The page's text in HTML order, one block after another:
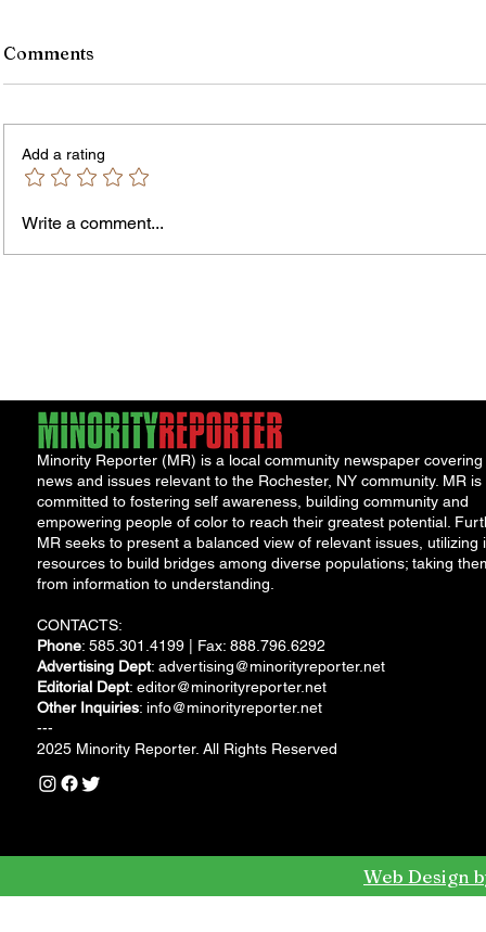
Comments
Add a rating
Write a comment...
Minority Reporter (MR) is a local community newspaper covering
news and issues relevant to the Rochester, NY community. MR is
committed to fostering self awareness, building community and
empowering people of color to reach their greatest potential.
MR seeks to present a balanced view of relevant issues, utilizing
resources to build bridges among diverse populations; taking
from information to understanding.
CONTACTS:
Phone: 585.301.4199 | Fax: 888.796.6292
Advertising Dept: advertising@minorityreporter.net
Editorial Dept: editor@minorityreporter.net
Other Inquiries: info@minorityreporter.net
---
2025 Minority Reporter. All Rights Reserved
Web Design